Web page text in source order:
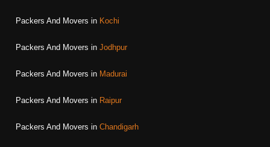
Packers And Movers in Kochi
Packers And Movers in Jodhpur
Packers And Movers in Madurai
Packers And Movers in Raipur
Packers And Movers in Chandigarh